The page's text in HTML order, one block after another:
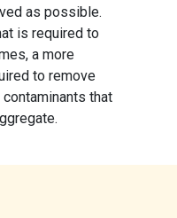
as possible.
is required to
a more
to remove
that